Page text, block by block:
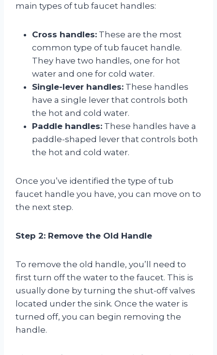
main types of tub faucet handles:
Cross handles: These are the most
common type of tub faucet handle.
They have two handles, one for hot
water and one for cold water.
Single-lever handles: These handles
have a single lever that controls both
the hot and cold water.
Paddle handles: These handles have a
paddle-shaped lever that controls both
the hot and cold water.
Once you’ve identified the type of tub
faucet handle you have, you can move on to
the next step.
Step 2: Remove the Old Handle
To remove the old handle, you’ll need to
first turn off the water to the faucet. This is
usually done by turning the shut-off valves
located under the sink. Once the water is
turned off, you can begin removing the
handle.